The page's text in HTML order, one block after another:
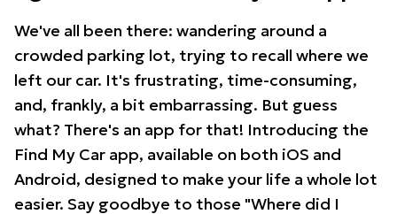
We've all been there: wandering around a
crowded parking lot, trying to recall where we
left our car. It's frustrating, time-consuming,
and, frankly, a bit embarrassing. But guess
what? There's an app for that! Introducing the
Find My Car app, available on both iOS and
Android, designed to make your life a whole lot
easier. Say goodbye to those "Where did I